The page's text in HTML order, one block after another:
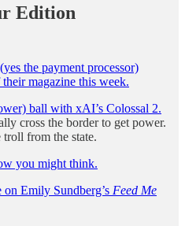
Edition
the payment processor)
magazine this week.
ball with xAI’s Colossal 2.
cross the border to get power.
from the state.
you might think.
Emily Sundberg’s Feed Me